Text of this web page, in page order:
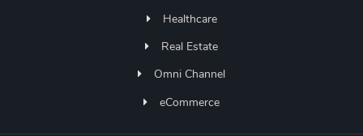
Healthcare
Real Estate
Omni Channel
eCommerce